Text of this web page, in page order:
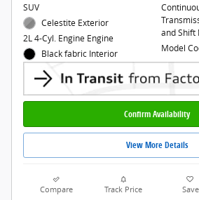
SUV
Celestite Exterior
2L 4-Cyl. Engine Engine
Black fabric Interior
and Shift
Model
Confirm Availability
View More Details
Compare Track Price Save